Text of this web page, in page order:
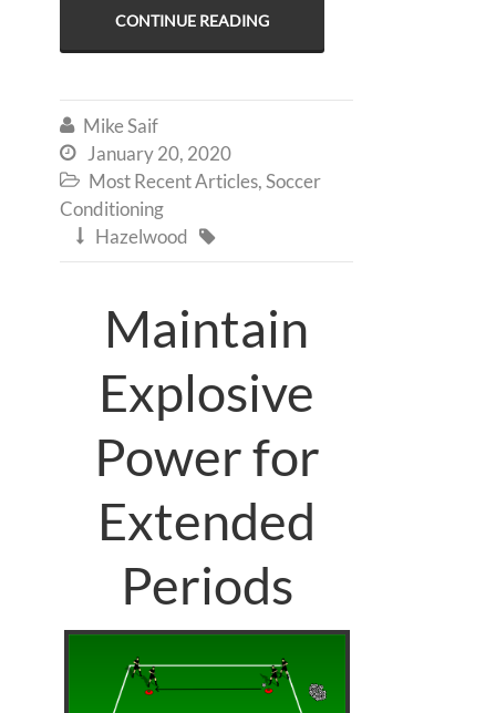
CONTINUE READING
 Mike Saif
 January 20, 2020
 Most Recent Articles,Soccer
Conditioning
 Hazelwood 
Maintain
Explosive
Power for
Extended
Periods